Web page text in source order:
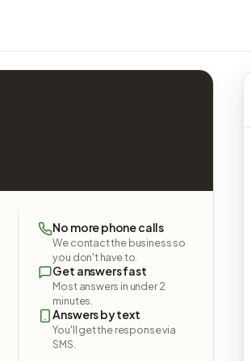
No more phone calls
We contact the business so
you don't have to.
Get answers fast
Most answers in under 2
minutes.
Answers by text
You'll get the response via
SMS.